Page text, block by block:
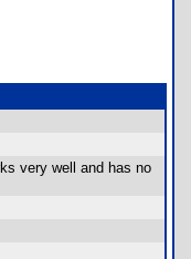
very well and has no